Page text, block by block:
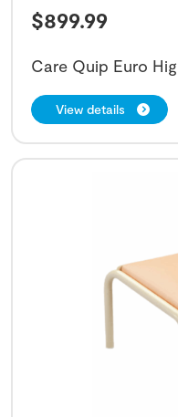
$899.99
Care Quip Euro
View details